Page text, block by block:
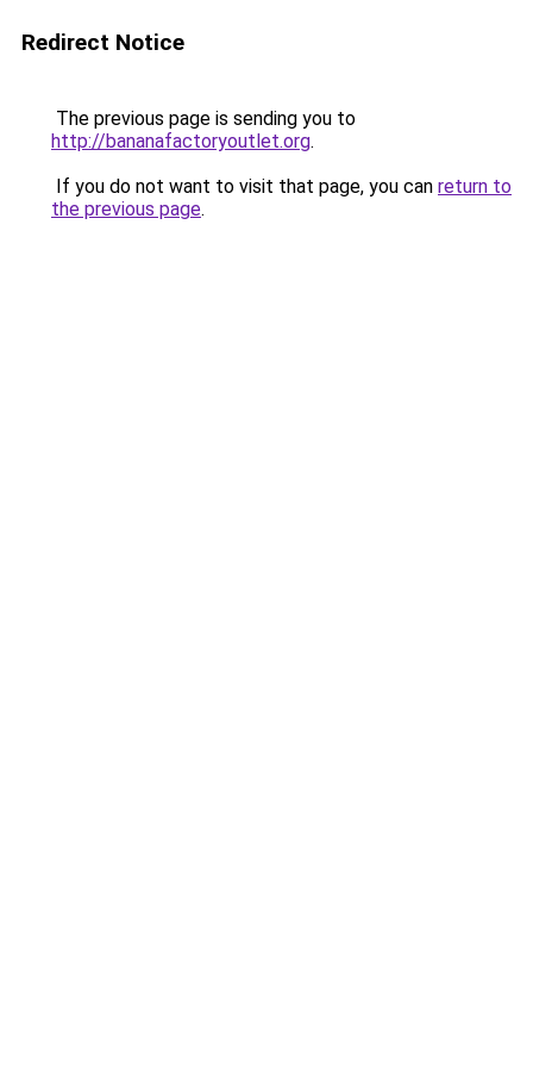
Redirect Notice
The previous page is sending you to
http://bananafactoryoutlet.org.
If you do not want to visit that page, you can return to
the previous page.